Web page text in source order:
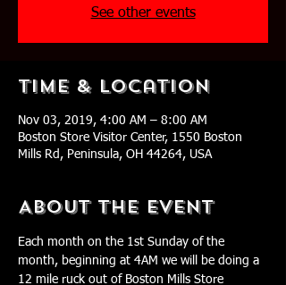
See other events
Time & Location
Nov 03, 2019, 4:00 AM – 8:00 AM
Boston Store Visitor Center, 1550 Boston
Mills Rd, Peninsula, OH 44264, USA
About The Event
Each month on the 1st Sunday of the
month, beginning at 4AM we will be doing a
12 mile ruck out of Boston Mills Store